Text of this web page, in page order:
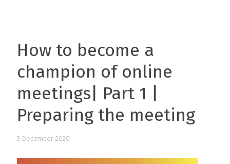
How to become a
champion of online
meetings| Part 1 |
Preparing the meeting
3 December 2020